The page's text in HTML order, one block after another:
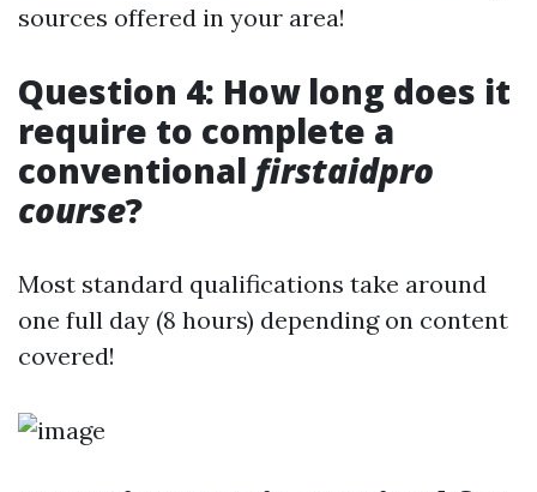
sources offered in your area!
Question 4: How long does it
require to complete a
conventional firstaidpro
course?
Most standard qualifications take around
one full day (8 hours) depending on content
covered!